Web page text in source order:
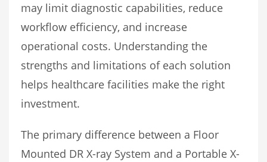
may limit diagnostic capabilities, reduce
workflow efficiency, and increase
operational costs. Understanding the
strengths and limitations of each solution
helps healthcare facilities make the right
investment.
The primary difference between a Floor
Mounted DR X-ray System and a Portable X-